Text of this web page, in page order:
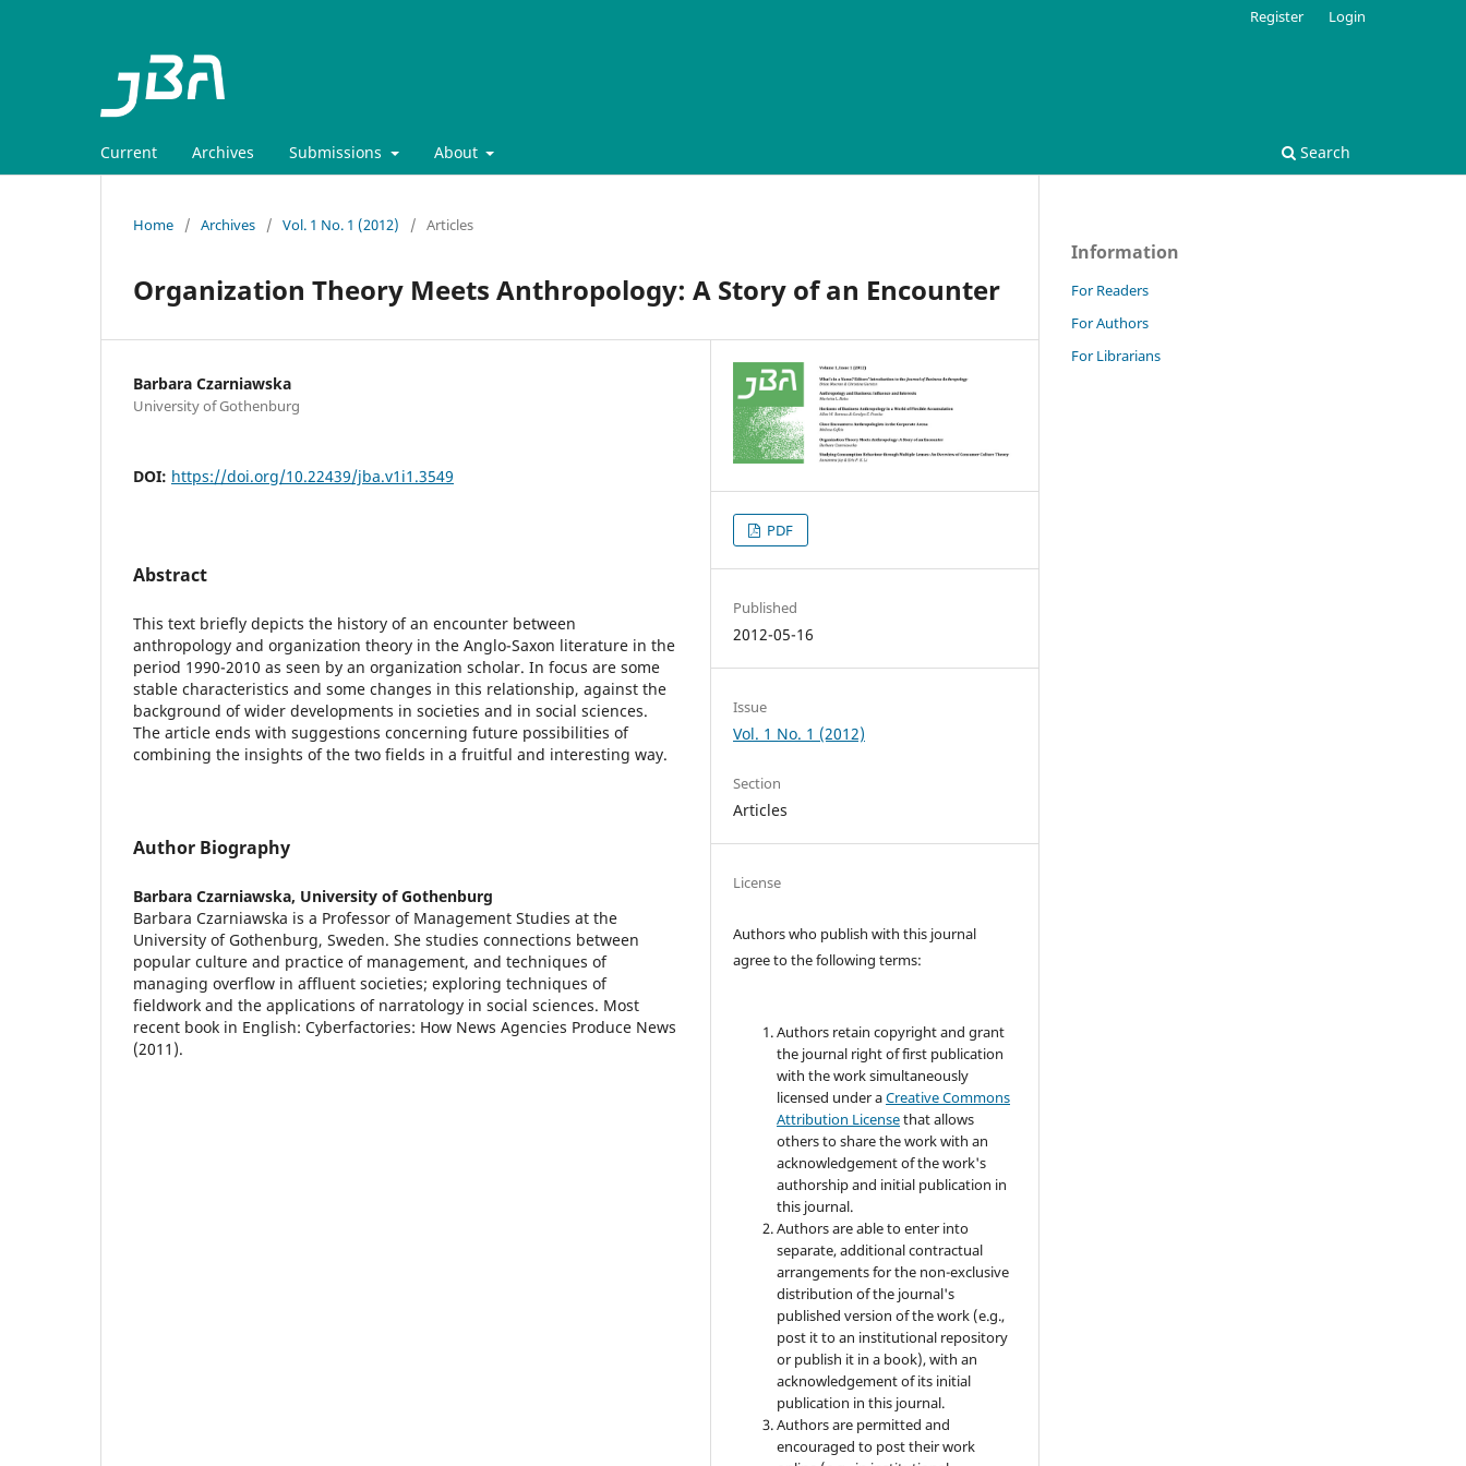
Current Archives Submissions About Search
Register Login
Home / Archives / Vol. 1 No. 1 (2012) / Articles
Organization Theory Meets Anthropology: A Story of an Encounter
Barbara Czarniawska
University of Gothenburg
DOI: https://doi.org/10.22439/jba.v1i1.3549
Abstract
This text briefly depicts the history of an encounter between
anthropology and organization theory in the Anglo-Saxon literature in the
period 1990-2010 as seen by an organization scholar. In focus are some
stable characteristics and some changes in this relationship, against the
background of wider developments in societies and in social sciences.
The article ends with suggestions concerning future possibilities of
combining the insights of the two fields in a fruitful and interesting way.
Author Biography
Barbara Czarniawska, University of Gothenburg
Barbara Czarniawska is a Professor of Management Studies at the
University of Gothenburg, Sweden. She studies connections between
popular culture and practice of management, and techniques of
managing overflow in affluent societies; exploring techniques of
fieldwork and the applications of narratology in social sciences. Most
recent book in English: Cyberfactories: How News Agencies Produce News
(2011).
PDF
Published
2012-05-16
Issue
Vol. 1 No. 1 (2012)
Section
Articles
License
Authors who publish with this journal
agree to the following terms:
Authors retain copyright and grant
the journal right of first publication
with the work simultaneously
licensed under aCreative Commons
Attribution Licensethat allows
others to share the work with an
acknowledgement of the work's
authorship and initial publication in
this journal.
Authors are able to enter into
separate, additional contractual
arrangements for the non-exclusive
distribution of the journal's
published version of the work (e.g.,
post it to an institutional repository
or publish it in a book), with an
acknowledgement of its initial
publication in this journal.
Authors are permitted and
encouraged to post their work
Information
For Readers
For Authors
For Librarians